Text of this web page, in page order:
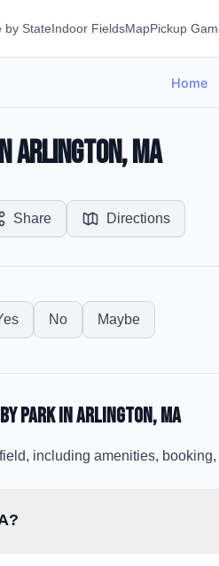
by StateIndoor FieldsMapPickup
Home
Arlington, MA
Share Directions
No Maybe
Parkin Arlington, MA
including amenities,